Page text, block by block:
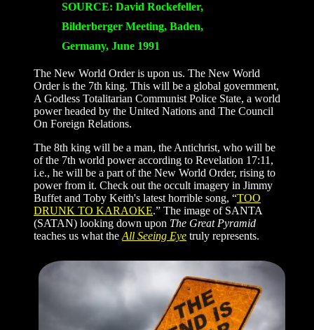
SOURCE: David Rockefeller,
Bilderberger Meeting, Baden,
Germany, June 1991
The New World Order is upon us. The New World
Order is the 7th king. This will be a global government,
A Godless Totalitarian Communist Police State, a world
power headed by the United Nations and The Council
On Foreign Relations.
The 8th king will be a man, the Antichrist, who will be
of the 7th world power according to Revelation 17:11,
i.e., he will be a part of the New World Order, rising to
power from it. Check out the occult imagery in Jimmy
Buffet and Toby Keith's latest horrible song, “TOO
DRUNK TO KARAOKE.” The image of SANTA
(SATAN) looking down upon The Great Pyramid
teaches us what the All Seeing Eye truly represents.